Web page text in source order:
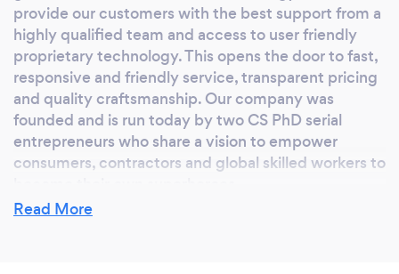
provide our customers with the best support from a
highly qualified team and access to user friendly
proprietary technology. This opens the door to fast,
responsive and friendly service, transparent pricing
and quality craftsmanship. Our company was
founded and is run today by two CS PhD serial
entrepreneurs who share a vision to empower
consumers, contractors and global skilled workers to
Read More